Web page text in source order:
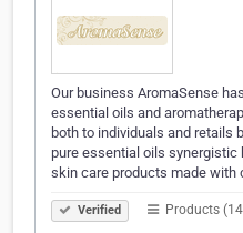
Our business AromaSense
essential oils and
both to individuals and retails
pure essential oils
skin care products made
Verified Products